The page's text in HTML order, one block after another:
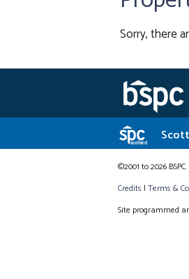
Sorry, there
©2001 to 2026
Credits | Terms &
Site programmed